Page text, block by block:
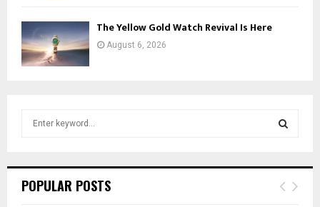
The Yellow Gold Watch Revival Is Here
August 6, 2026
h
E
POPULAR POSTS